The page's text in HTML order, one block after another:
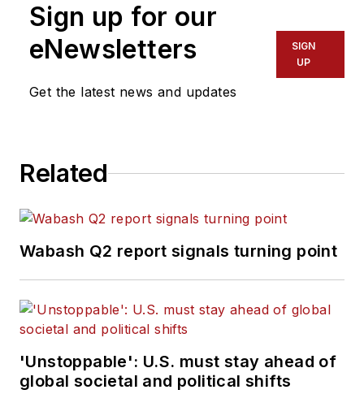
Sign up for our
eNewsletters
Get the latest news and updates
SIGN
UP
Related
Wabash Q2 report signals turning point
'Unstoppable': U.S. must stay ahead of
global societal and political shifts